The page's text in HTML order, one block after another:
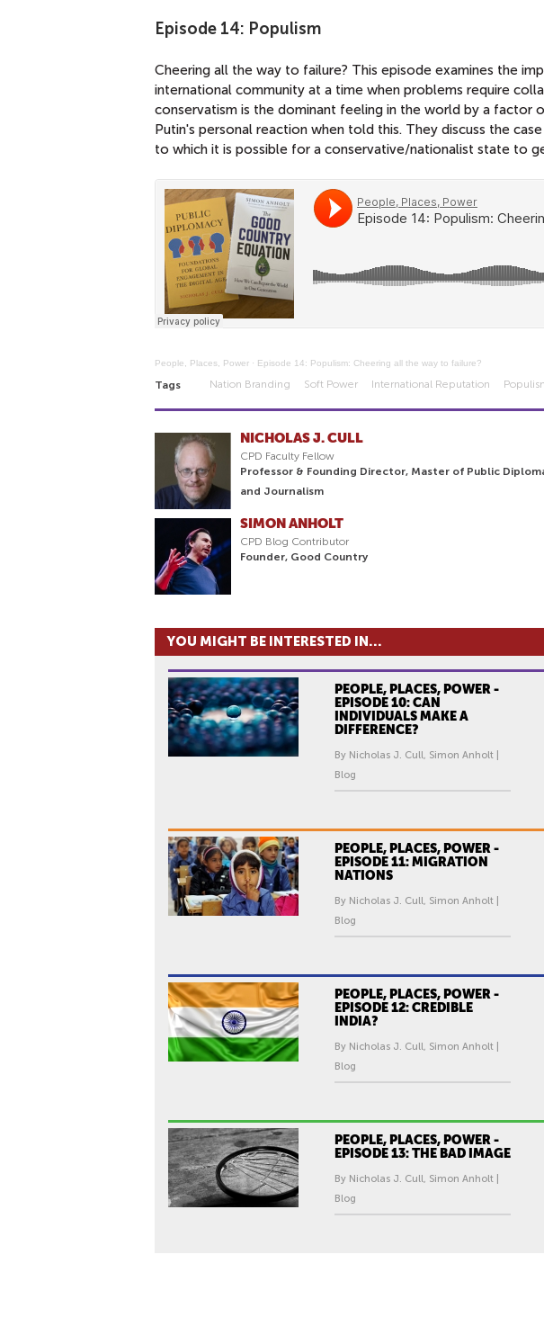
Episode 14: Populism
Cheering all the way to failure? This episode examines the
international community at a time when problems require
conservatism is the dominant feeling in the world by a factor
Putin's personal reaction when told this. They discuss the
to which it is possible for a conservative/nationalist state to
People, Places, Power · Episode 14: Populism: Cheering all the way to failure?
Tags Nation Branding Soft Power International Reputation
NICHOLAS J. CULL
CPD Faculty Fellow
Professor & Founding Director, Master of Public
and Journalism
SIMON ANHOLT
CPD Blog Contributor
Founder, Good Country
YOU MIGHT BE INTERESTED IN...
PEOPLE, PLACES, POWER -
EPISODE 10: CAN
INDIVIDUALS MAKE A
DIFFERENCE?
By Nicholas J. Cull, Simon Anholt |
Blog
PEOPLE, PLACES, POWER -
EPISODE 11: MIGRATION
NATIONS
By Nicholas J. Cull, Simon Anholt |
Blog
PEOPLE, PLACES, POWER -
EPISODE 12: CREDIBLE
INDIA?
By Nicholas J. Cull, Simon Anholt |
Blog
PEOPLE, PLACES, POWER -
EPISODE 13: THE BAD IMAGE
By Nicholas J. Cull, Simon Anholt |
Blog